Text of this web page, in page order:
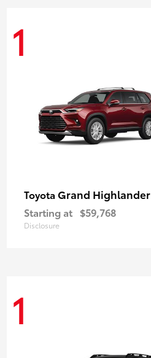
1
Toyota Grand Highlander
Starting at $59,768
Disclosure
1